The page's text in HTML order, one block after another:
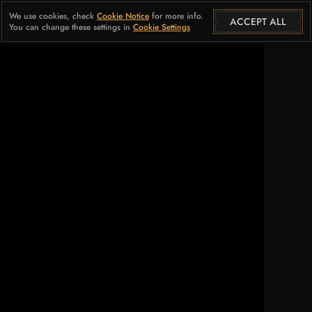
We use cookies, check Cookie Notice for more info.
You can change these settings in Cookie Settings ACCEPT ALL